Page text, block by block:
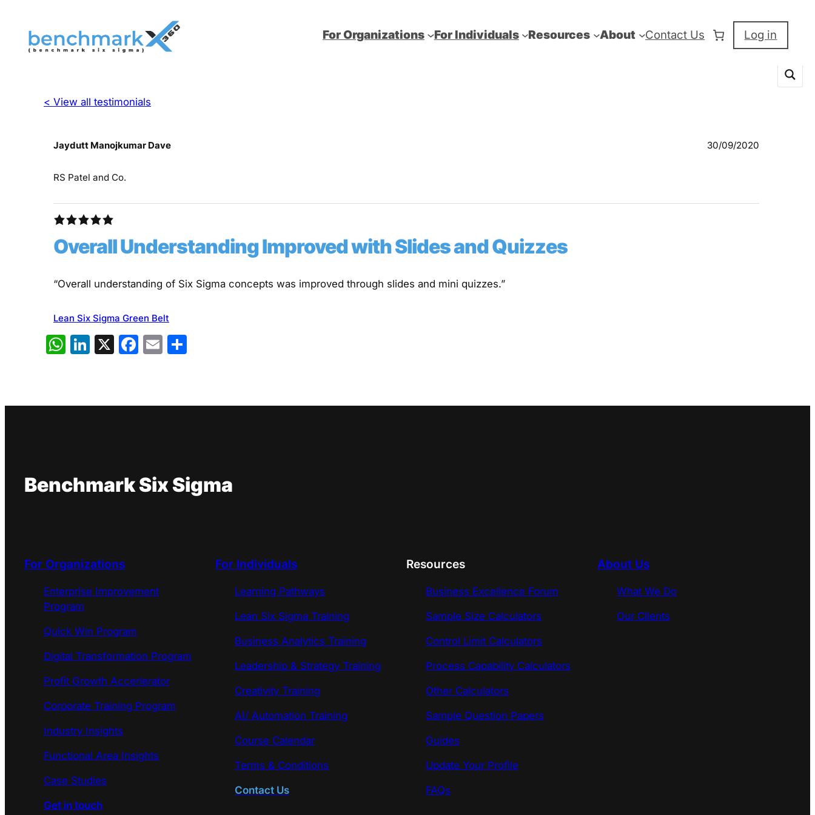
For Organizations For Individuals Resources About Contact Us Log in
< View all testimonials
Jaydutt Manojkumar Dave 30/09/2020
RS Patel and Co.
Overall Understanding Improved with Slides and Quizzes
“Overall understanding of Six Sigma concepts was improved through slides and mini quizzes.”
Lean Six Sigma Green Belt
WhatsApp
LinkedIn
X Facebook
Email
Benchmark Six Sigma
For Organizations
Enterprise Improvement
Program
Quick Win Program
Digital Transformation Program
Profit Growth Accerlerator
Corporate Training Program
Industry Insights
Functional Area Insights
Case Studies
Get in touch
For Individuals
Learning Pathways
Lean Six Sigma Training
Business Analytics Training
Leadership & Strategy Training
Creativity Training
AI/ Automation Training
Course Calendar
Terms & Conditions
Contact Us
Resources
Business Excellence Forum
Sample Size Calculators
Control Limit Calculators
Process Capability Calculators
Other Calculators
Sample Question Papers
Guides
Update Your Profile
FAQs
About Us
What We Do
Our Clients